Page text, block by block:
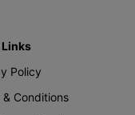
Policy
& Conditions